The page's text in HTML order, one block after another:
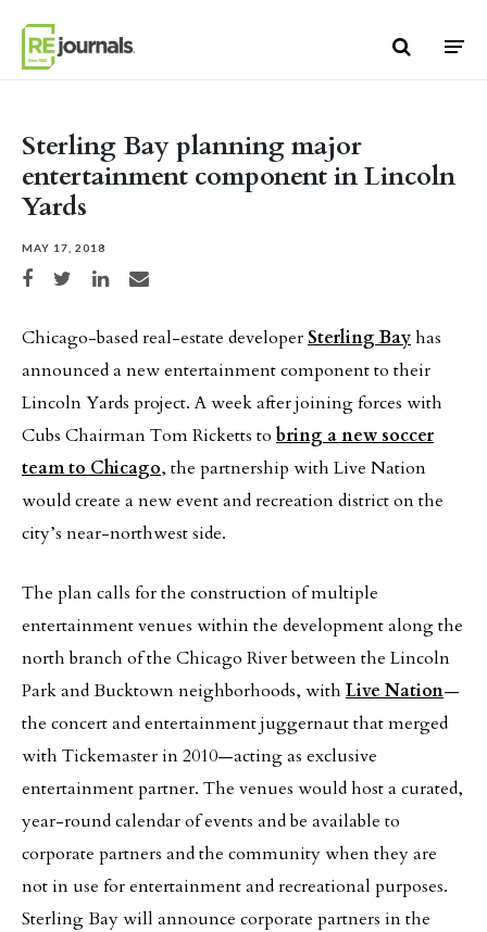
Sterling Bay planning major
entertainment component in Lincoln
Yards
MAY 17, 2018
Share on Facebook
Share on TwitterShare on LinkedIn
Share via email
Chicago-based real-estate developerSterling Bayhas
announced a new entertainment component to their
Lincoln Yards project. A week after joining forces with
Cubs Chairman Tom Ricketts to bring a new soccer
team to Chicago, the partnership with Live Nation
would create a new event and recreation district on the
city’s near-northwest side.
The plan calls for the construction of multiple
entertainment venues within the development along the
north branch of the Chicago River between the Lincoln
Park and Bucktown neighborhoods, with Live Nation—
the concert and entertainment juggernaut that merged
with Tickemaster in 2010—acting as exclusive
entertainment partner. The venues would host a curated,
year-round calendar of events and be available to
corporate partners and the community when they are
not in use for entertainment and recreational purposes.
Sterling Bay will announce corporate partners in the